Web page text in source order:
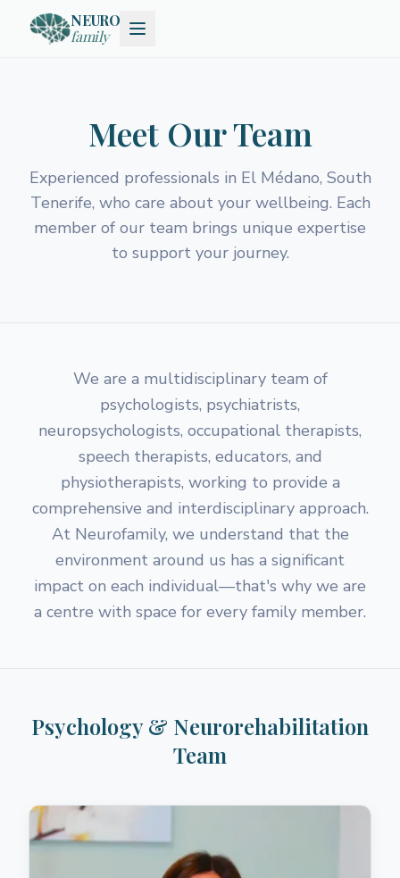
NEURO
family
Meet Our Team
Experienced professionals in El Médano, South
Tenerife, who care about your wellbeing. Each
member of our team brings unique expertise
to support your journey.
We are a multidisciplinary team of
psychologists, psychiatrists,
neuropsychologists, occupational therapists,
speech therapists, educators, and
physiotherapists, working to provide a
comprehensive and interdisciplinary approach.
At Neurofamily, we understand that the
environment around us has a significant
impact on each individual—that's why we are
a centre with space for every family member.
Psychology & Neurorehabilitation
Team